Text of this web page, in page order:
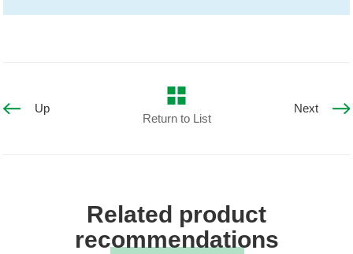
Up
Return to List
Next
Related product
recommendations